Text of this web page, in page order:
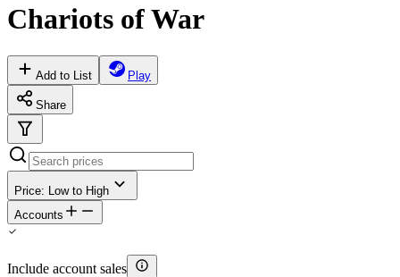
Chariots of War
Add to List Play
Share
Price: Low to High
Accounts
Include account sales